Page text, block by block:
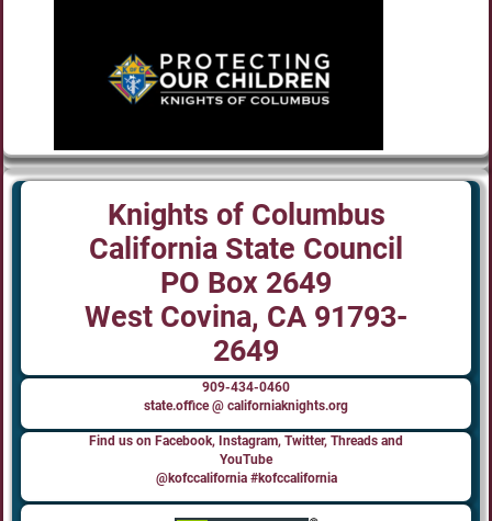
Knights of Columbus
California State Council
PO Box 2649
West Covina, CA 91793-
2649
909-434-0460
state.office @ californiaknights.org
Find us on Facebook, Instagram, Twitter, Threads and
YouTube
@kofccalifornia #kofccalifornia